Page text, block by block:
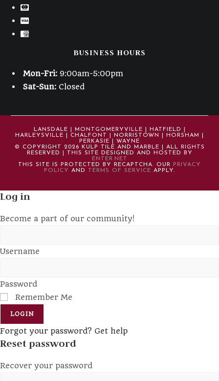
BUSINESS HOURS
Mon-Fri: 9:00am-5:00pm
Sat-Sun: Closed
LANSDALE | MONTGOMERYVILLE | HATFIELD |
HARLEYSVILLE | CHALFONT | NORRISTOWN | HORSHAM |
PERKASIE | WAYNE
© COPYRIGHT 2026 KULP TILE AND MARBLE | ALL RIGHTS
RESERVED | THIS SITE DESIGNED AND HOSTED BY
ENTER.NET
THIS SITE IS PROTECTED BY RECAPTCHA. OUR
PRIVACY
POLICY AND TERMS OF SERVICE APPLY.
Log in
Become a part of our community!
Username
Password
Remember Me
LOGIN
Forgot your password? Get help
Reset password
Recover your password